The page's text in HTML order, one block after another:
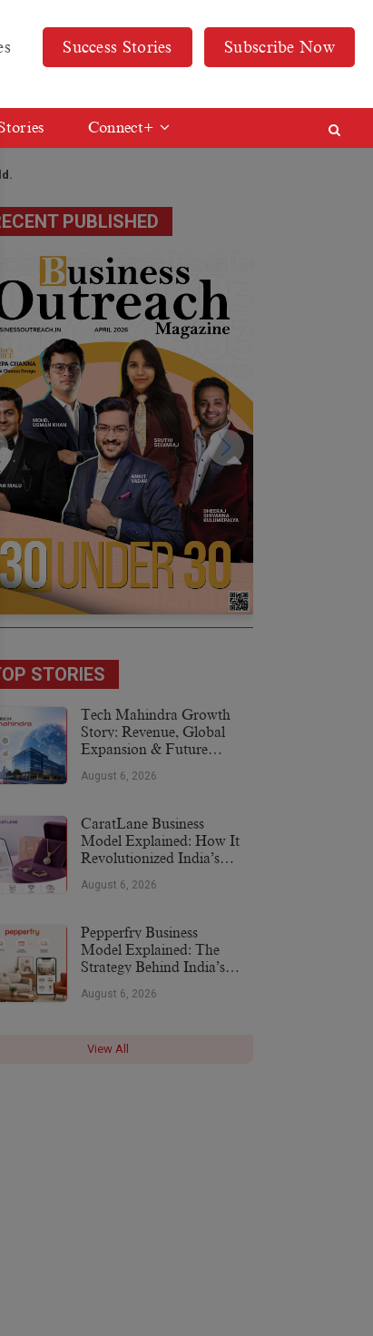
Success Stories Subscribe Now
Connect+
PUBLISHED
STORIES
Tech Mahindra Growth
Story: Revenue, Global
Expansion & Future
August 6, 2026
CaratLane Business
Model Explained: How It
Revolutionized India’s
August 6, 2026
Pepperfry Business
Model Explained: The
Strategy Behind India’s
August 6, 2026
View All